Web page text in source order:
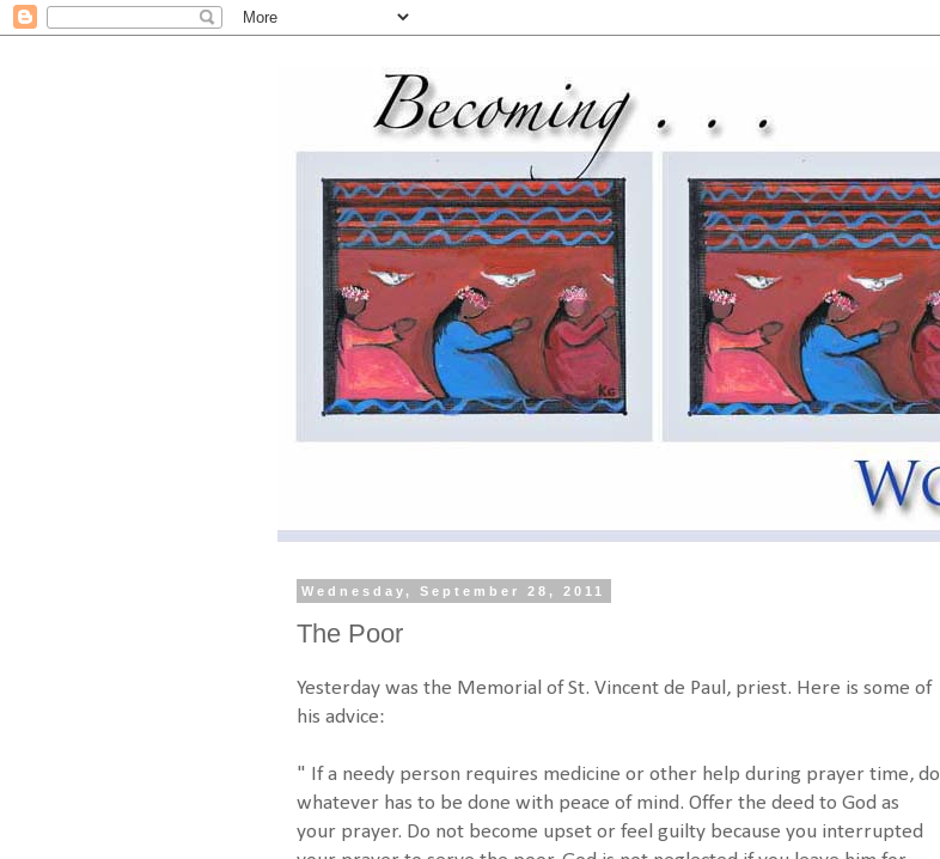
Wednesday, September 28, 2011
The Poor
Yesterday was the Memorial of St. Vincent de Paul, priest. Here is some of
his advice:
" If a needy person requires medicine or other help during prayer time, do
whatever has to be done with peace of mind. Offer the deed to God as
your prayer. Do not become upset or feel guilty because you interrupted